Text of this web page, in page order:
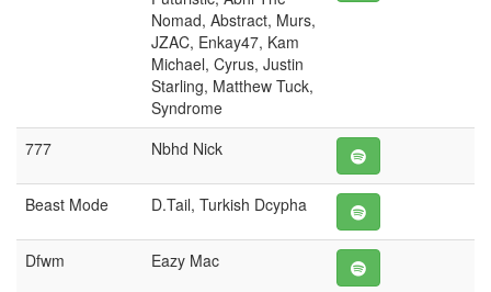
Nomad, Abstract, Murs,
JZAC, Enkay47, Kam
Michael, Cyrus, Justin
Starling, Matthew Tuck,
Syndrome
777
Nbhd Nick
Beast Mode D.Tail, Turkish Dcypha
Dfwm Eazy Mac